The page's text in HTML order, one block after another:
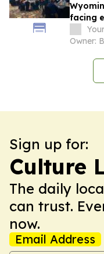
facing
Owner:
Sign up for:
Culture
The daily
can trust.
now.
Email Address